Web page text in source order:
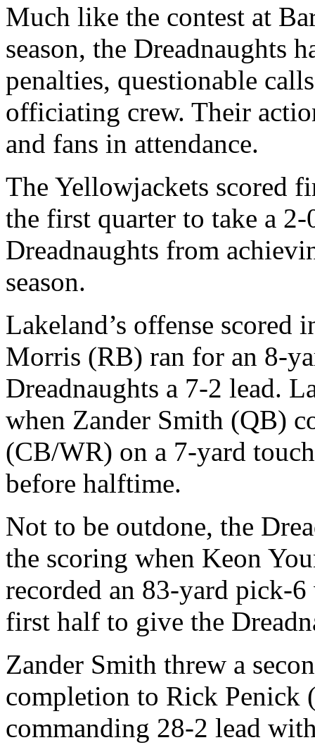
Much like the contest at
season, the Dreadnaughts
penalties, questionable
officiating crew. Their
and fans in attendance.
The Yellowjackets scored
the first quarter to take a
Dreadnaughts from
season.
Lakeland’s offense scored
Morris (RB) ran for an 8-
Dreadnaughts a 7-2 lead.
when Zander Smith (QB)
(CB/WR) on a 7-yard
before halftime.
Not to be outdone, the
the scoring when Keon
recorded an 83-yard pick-
first half to give the
Zander Smith threw a
completion to Rick Penick
commanding 28-2 lead